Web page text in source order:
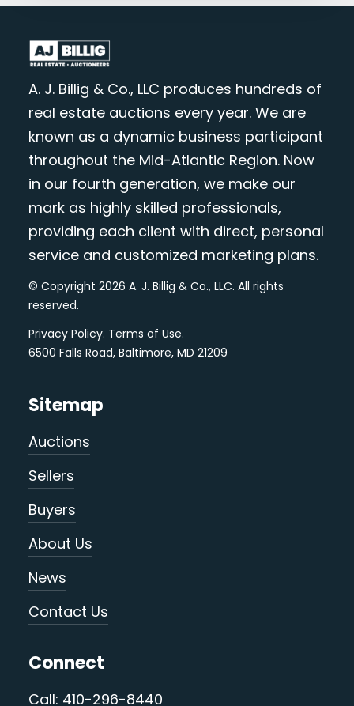
A. J. Billig & Co., LLC produces hundreds of
real estate auctions every year. We are
known as a dynamic business participant
throughout the Mid-Atlantic Region. Now
in our fourth generation, we make our
mark as highly skilled professionals,
providing each client with direct, personal
service and customized marketing plans.
© Copyright 2026 A. J. Billig & Co., LLC. All rights
reserved.
Privacy Policy. Terms of Use.
6500 Falls Road, Baltimore, MD 21209
Sitemap
Auctions
Sellers
Buyers
About Us
News
Contact Us
Connect
Call: 410-296-8440